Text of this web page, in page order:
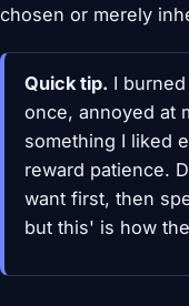
chosen or merely
Quick tip. I
once, annoyed at
something I liked
reward patience.
want first, then
but this' is how